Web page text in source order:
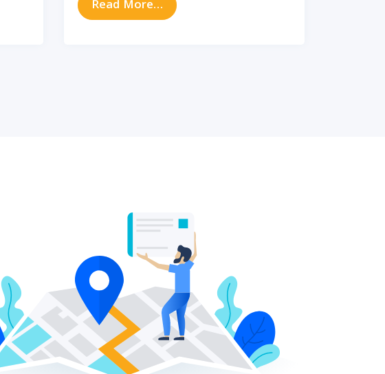
Depression and Anxiety?
Outer Ear Anatomy Shapes Your Daily Hearing Experience
Read More… from Why Does Tinnitus Seem